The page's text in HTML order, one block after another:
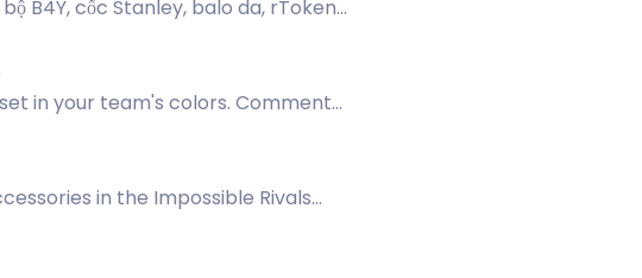
B4Y, cốc Stanley, balo da, rToken
in your team's colors. Comment
in the Impossible Rivals